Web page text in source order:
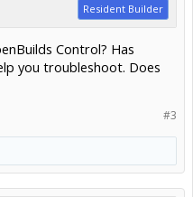
Resident Builder
Control? Has
you troubleshoot. Does
#3